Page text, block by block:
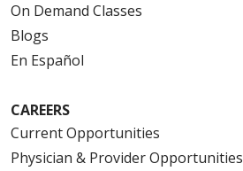
On Demand Classes
Blogs
En Español
CAREERS
Current Opportunities
Physician & Provider Opportunities